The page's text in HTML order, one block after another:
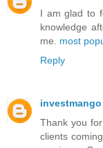
I am glad to
knowledge
me. most
Reply
investmango
Thank you
clients